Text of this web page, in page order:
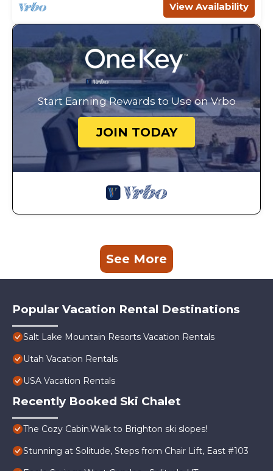
View Availability
Start Earning Rewards to Use on Vrbo
JOIN TODAY
See More
Popular Vacation Rental Destinations
Salt Lake Mountain Resorts Vacation Rentals
Utah Vacation Rentals
USA Vacation Rentals
Recently Booked Ski Chalet
The Cozy Cabin.Walk to Brighton ski slopes!
Stunning at Solitude, Steps from Chair Lift, East #103